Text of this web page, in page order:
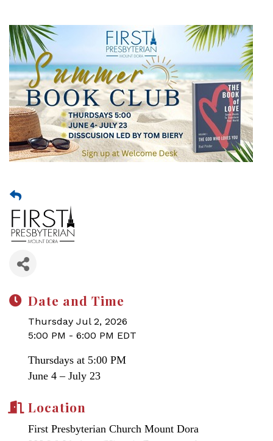
Date and Time
Thursday Jul 2, 2026
5:00 PM - 6:00 PM EDT
Thursdays at 5:00 PM
June 4 – July 23
Location
First Presbyterian Church Mount Dora